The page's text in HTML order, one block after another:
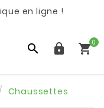
en ligne !
  0
Chaussettes